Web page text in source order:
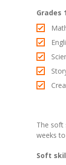
Grades
The soft
weeks
Soft